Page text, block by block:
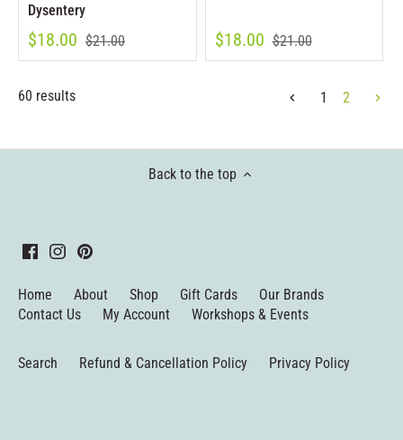
Dysentery
$18.00 $21.00 $18.00 $21.00
60 results 1 2
Back to the top
Home About Shop Gift Cards
Our Brands
Contact Us
My Account Workshops & Events
Search Refund & Cancellation Policy Privacy Policy